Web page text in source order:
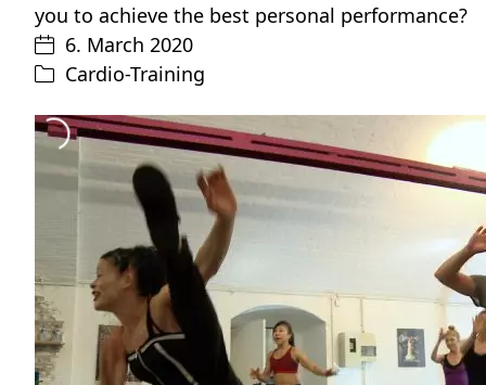
you to achieve the best personal performance?
6. March 2020
Cardio-Training